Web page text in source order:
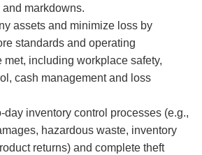
markdowns.
assets and minimize loss by
standards and operating
met, including workplace safety,
cash management and loss
day inventory control processes (e.g.,
hazardous waste, inventory
returns) and complete theft